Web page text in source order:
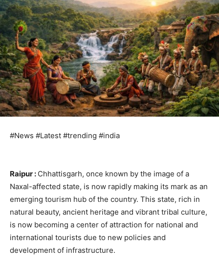
#News #Latest #trending #india
Raipur : Chhattisgarh, once known by the image of a
Naxal-affected state, is now rapidly making its mark as an
emerging tourism hub of the country. This state, rich in
natural beauty, ancient heritage and vibrant tribal culture,
is now becoming a center of attraction for national and
international tourists due to new policies and
development of infrastructure.